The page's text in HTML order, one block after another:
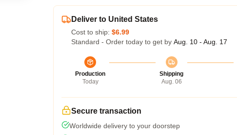
Deliver to United States
Cost to ship: $6.99
Standard - Order today to get by Aug. 10 - Aug. 17
Production
Today
Shipping
Aug. 06
Secure transaction
Worldwide delivery to your doorstep